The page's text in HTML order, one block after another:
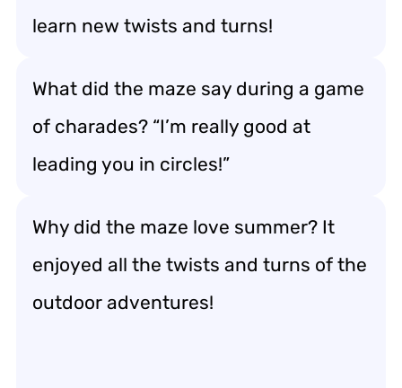
learn new twists and turns!
What did the maze say during a game
of charades? “I’m really good at
leading you in circles!”
Why did the maze love summer? It
enjoyed all the twists and turns of the
outdoor adventures!